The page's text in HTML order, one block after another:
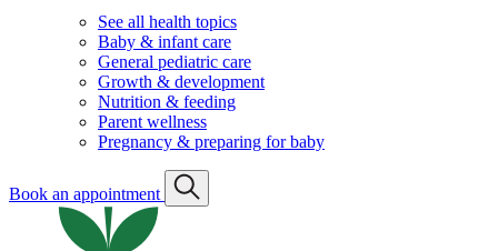
See all health topics
Baby & infant care
General pediatric care
Growth & development
Nutrition & feeding
Parent wellness
Pregnancy & preparing for baby
Book an appointment